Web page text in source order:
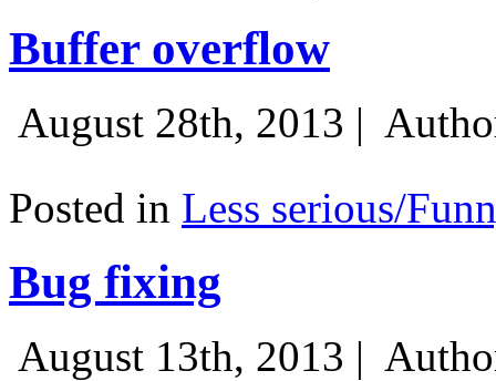
Buffer overflow
August 28th, 2013 |
Posted in Less serious/
Bug fixing
August 13th, 2013 |